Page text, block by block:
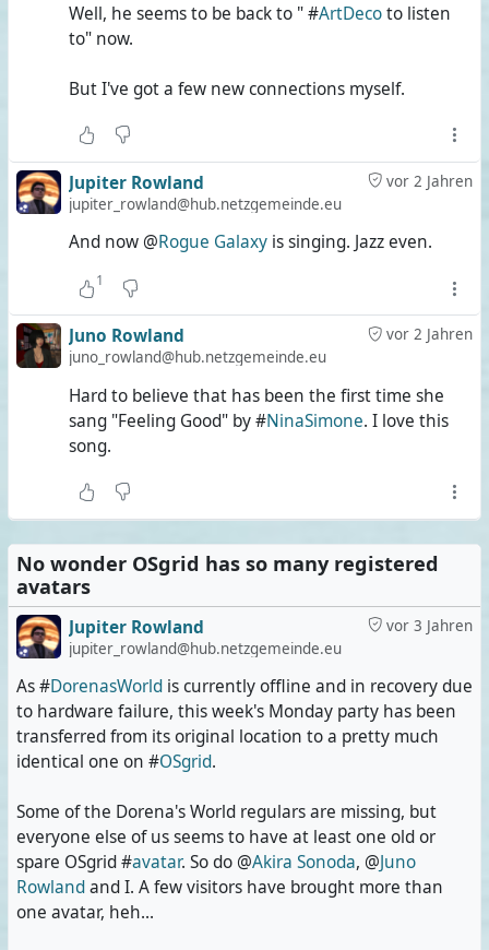
Well, he seems to be back to " #ArtDecoto listen
to" now.
But I've got a few new connections myself.
vor 2 Jahren
Jupiter Rowland
jupiter_rowland@hub.netzgemeinde.eu
And now @Rogue Galaxyis singing. Jazz even.
1
vor 2 Jahren
Juno Rowland
juno_rowland@hub.netzgemeinde.eu
Hard to believe that has been the first time she
sang "Feeling Good" by #NinaSimone. I love this
song.
No wonder OSgrid has so many registered
avatars
vor 3 Jahren
Jupiter Rowland
jupiter_rowland@hub.netzgemeinde.eu
As #DorenasWorld is currently offline and in recovery due
to hardware failure, this week's Monday party has been
transferred from its original location to a pretty much
identical one on #OSgrid.
Some of the Dorena's World regulars are missing, but
everyone else of us seems to have at least one old or
spare OSgrid #avatar. So do @Akira Sonoda, @Juno
Rowlandand I. A few visitors have brought more than
one avatar, heh...